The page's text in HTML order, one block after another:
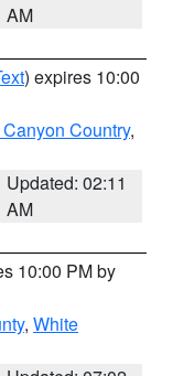
AM
) expires 10:00
Country,
Updated: 02:11
AM
10:00 PM by
, White